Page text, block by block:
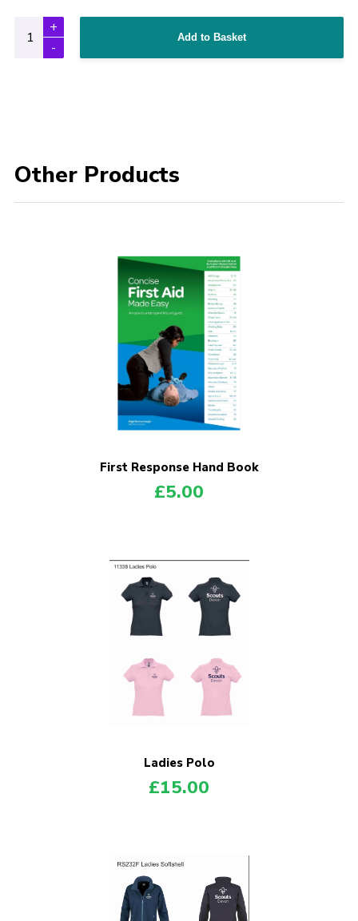
Add to Basket
Other Products
First Response Hand Book
£5.00
Ladies Polo
£15.00